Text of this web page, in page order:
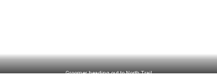
Groomer heading out to North Trail